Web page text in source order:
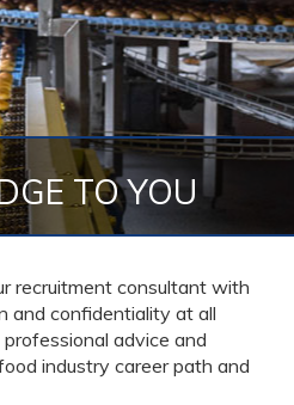
TO YOU
recruitment consultant with
and confidentiality at all
advice and
industry career path and